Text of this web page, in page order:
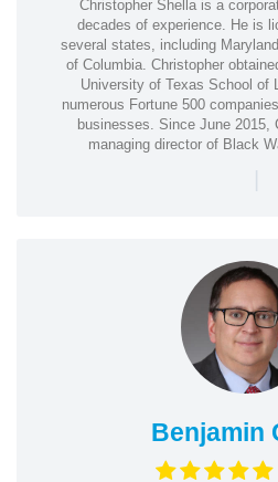
Christopher Shella is a
decades of experience. He is
several states, including
of Columbia. Christopher
University of Texas School of
numerous Fortune 500
businesses. Since June 2015,
managing director of Black
|
Benjamin